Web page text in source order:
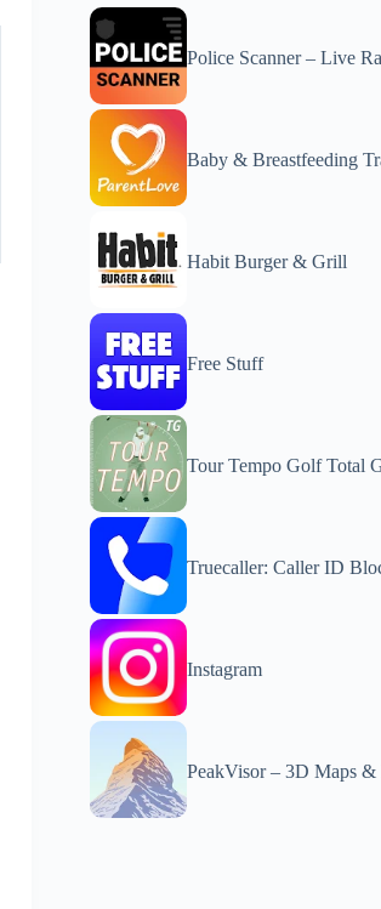
Police Scanner – Live
Baby & Breastfeeding
Habit Burger & Grill
Free Stuff
Tour Tempo Golf Total
Truecaller: Caller ID
Instagram
PeakVisor – 3D Maps &